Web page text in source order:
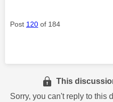
Post 120 of 184
This
Sorry, you can't reply to this